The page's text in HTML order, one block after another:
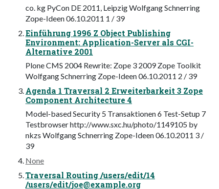
co. kg PyCon DE 2011, Leipzig Wolfgang Schnerring
Zope-Ideen 06.10.2011 1 / 39
Einführung 1996 Z Object Publishing
Environment: Application-Server als CGI-
Alternative 2001
Plone CMS 2004 Rewrite: Zope 3 2009 Zope Toolkit
Wolfgang Schnerring Zope-Ideen 06.10.2011 2 / 39
Agenda 1 Traversal 2 Erweiterbarkeit 3 Zope
Component Architecture 4
Model-based Security 5 Transaktionen 6 Test-Setup 7
Testbrowser http://www.sxc.hu/photo/1149105 by
nkzs Wolfgang Schnerring Zope-Ideen 06.10.2011 3 /
39
None
Traversal Routing /users/edit/14
/users/edit/joe@example.org